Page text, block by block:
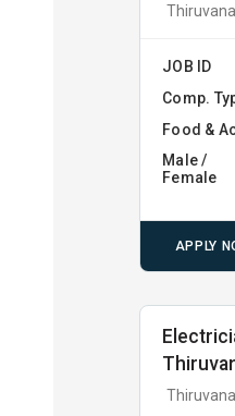
JOB ID
Comp.
Food &
Male /
Female
APPLY